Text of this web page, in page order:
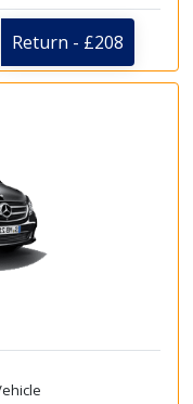
Return - £208